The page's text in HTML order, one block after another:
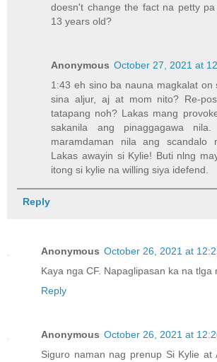
doesn't change the fact na petty pa
13 years old?
Anonymous October 27, 2021 at
1:43 eh sino ba nauna magkalat on
sina aljur, aj at mom nito? Re-
tatapang noh? Lakas mang
sakanila ang pinaggagawa
maramdaman nila ang scandalo
Lakas awayin si Kylie! Buti nlng
itong si kylie na willing siya idefend.
Reply
Anonymous October 26, 2021 at
Kaya nga CF. Napaglipasan ka na tlga
Reply
Anonymous October 26, 2021 at
Siguro naman nag prenup Si Kylie at